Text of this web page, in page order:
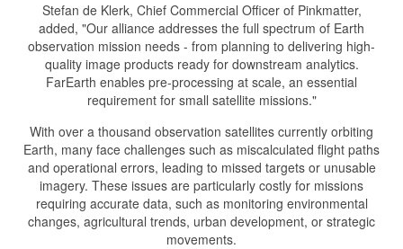
Stefan de Klerk, Chief Commercial Officer of Pinkmatter,
added, "Our alliance addresses the full spectrum of Earth
observation mission needs - from planning to delivering high-
quality image products ready for downstream analytics.
FarEarth enables pre-processing at scale, an essential
requirement for small satellite missions."
With over a thousand observation satellites currently orbiting
Earth, many face challenges such as miscalculated flight paths
and operational errors, leading to missed targets or unusable
imagery. These issues are particularly costly for missions
requiring accurate data, such as monitoring environmental
changes, agricultural trends, urban development, or strategic
movements.